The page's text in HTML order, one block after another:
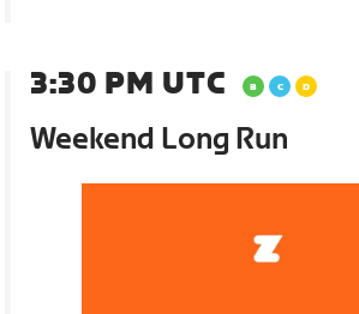
3:30 PM UTC
Weekend Long Run